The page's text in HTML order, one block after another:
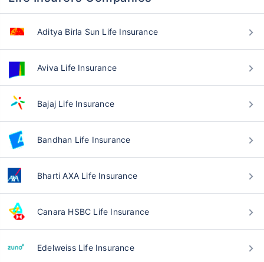
Aditya Birla Sun Life Insurance
Aviva Life Insurance
Bajaj Life Insurance
Bandhan Life Insurance
Bharti AXA Life Insurance
Canara HSBC Life Insurance
Edelweiss Life Insurance